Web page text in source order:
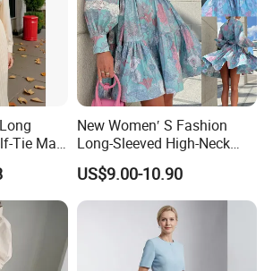
on leather industry more than 15
is familiar with different leather
Tie Maxi
New Women′ S Fashion
Long-Sleeved High-Neck
Large Swing Printed Shirt
Dress
US$9.00-10.90